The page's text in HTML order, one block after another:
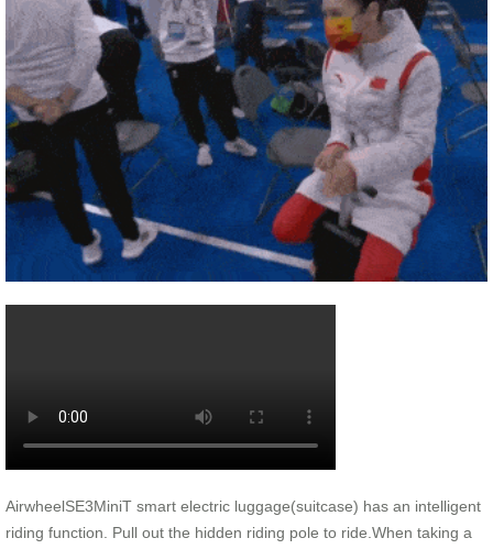
AirwheelSE3MiniT smart electric luggage(suitcase) has an intelligent
riding function. Pull out the hidden riding pole to ride.When taking a